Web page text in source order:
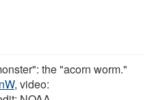
the "acorn worm."
, video: